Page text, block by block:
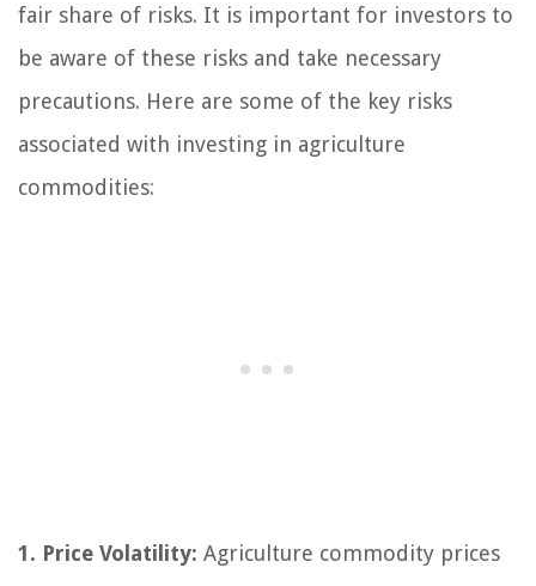
fair share of risks. It is important for investors to
be aware of these risks and take necessary
precautions. Here are some of the key risks
associated with investing in agriculture
commodities:
1. Price Volatility: Agriculture commodity prices